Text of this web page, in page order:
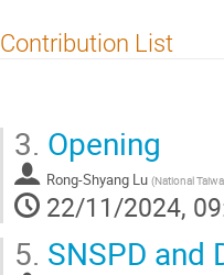
Contribution List
3. Opening
Rong-Shyang Lu (National
22/11/2024,
5. SNSPD and